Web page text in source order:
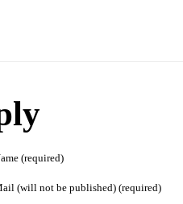
(required)
(will not be published) (required)